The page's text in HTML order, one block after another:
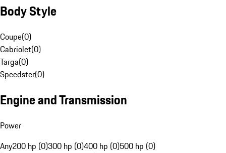
Body Style
Coupe(0)
Cabriolet(0)
Targa(0)
Speedster(0)
Engine and Transmission
Power
Any200 hp (0)300 hp (0)400 hp (0)500 hp (0)